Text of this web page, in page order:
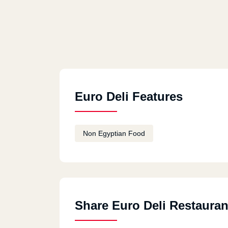
Euro Deli Features
Non Egyptian Food
Share Euro Deli